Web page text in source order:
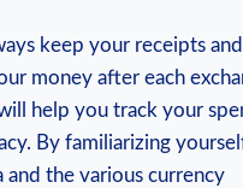
keep your receipts and
money after each
help you track your
By familiarizing
and the various currency